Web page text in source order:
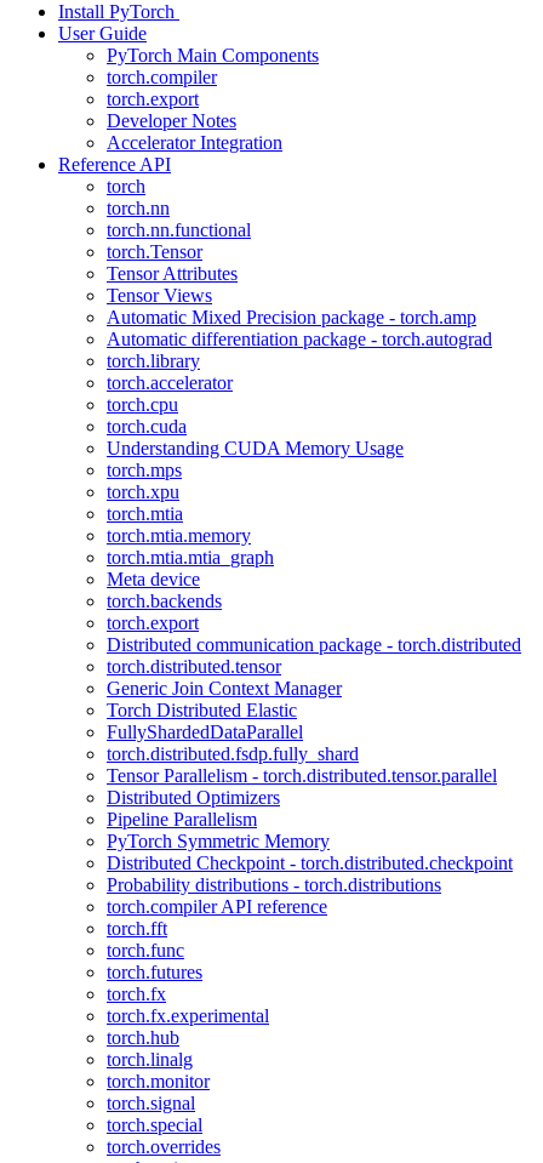
Install PyTorch
User Guide
PyTorch Main Components
torch.compiler
torch.export
Developer Notes
Accelerator Integration
Reference API
torch
torch.nn
torch.nn.functional
torch.Tensor
Tensor Attributes
Tensor Views
Automatic Mixed Precision package - torch.amp
Automatic differentiation package - torch.autograd
torch.library
torch.accelerator
torch.cpu
torch.cuda
Understanding CUDA Memory Usage
torch.mps
torch.xpu
torch.mtia
torch.mtia.memory
torch.mtia.mtia_graph
Meta device
torch.backends
torch.export
Distributed communication package - torch.distributed
torch.distributed.tensor
Generic Join Context Manager
Torch Distributed Elastic
FullyShardedDataParallel
torch.distributed.fsdp.fully_shard
Tensor Parallelism - torch.distributed.tensor.parallel
Distributed Optimizers
Pipeline Parallelism
PyTorch Symmetric Memory
Distributed Checkpoint - torch.distributed.checkpoint
Probability distributions - torch.distributions
torch.compiler API reference
torch.fft
torch.func
torch.futures
torch.fx
torch.fx.experimental
torch.hub
torch.linalg
torch.monitor
torch.signal
torch.special
torch.overrides